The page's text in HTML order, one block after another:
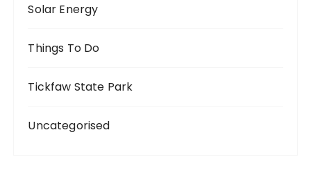
Solar Energy
Things To Do
Tickfaw State Park
Uncategorised